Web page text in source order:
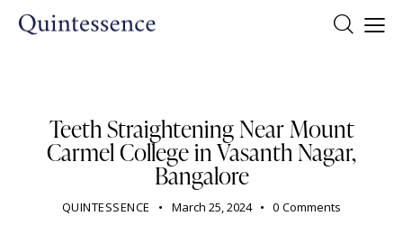
Teeth Straightening Near Mount
Carmel College in Vasanth Nagar,
Bangalore
QUINTESSENCE March 25, 2024 0 Comments